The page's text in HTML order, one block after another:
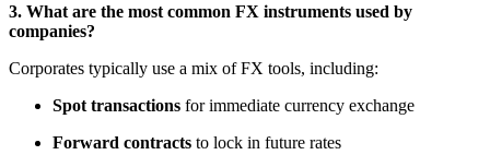
3. What are the most common FX instruments used by
companies?
Corporates typically use a mix of FX tools, including:
Spot transactions for immediate currency exchange
Forward contracts to lock in future rates